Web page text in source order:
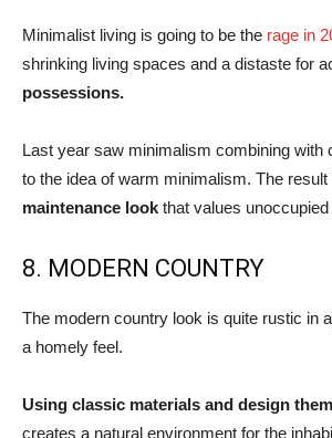
Minimalist living is going to be the rage in
shrinking living spaces and a distaste for
possessions.
Last year saw minimalism combining with
to the idea of warm minimalism. The result
maintenance look that values
8. MODERN COUNTRY
The modern country look is quite rustic in
a homely feel.
Using classic materials and design
creates a natural environment for the